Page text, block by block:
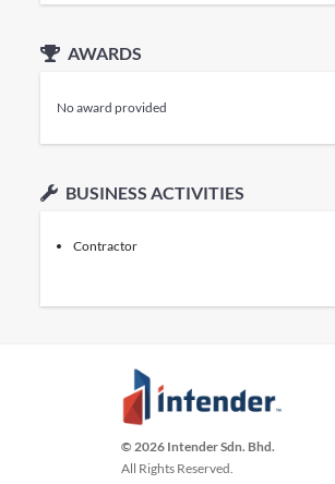
AWARDS
No award provided
BUSINESS ACTIVITIES
Contractor
© 2026 Intender Sdn. Bhd.
All Rights Reserved.